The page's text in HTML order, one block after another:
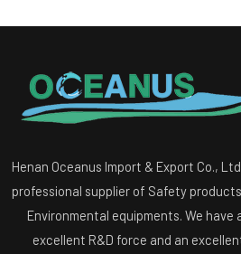
Henan Oceanus Import & Export Co.,
professional supplier of Safety
Environmental equipments. We have
excellent R&D force and an